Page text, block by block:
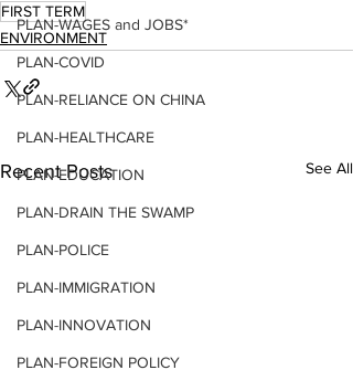
PLAN-WAGES and JOBS*
PLAN-COVID
PLAN-RELIANCE ON CHINA
PLAN-HEALTHCARE
PLAN-EDUCATION
PLAN-DRAIN THE SWAMP
PLAN-POLICE
PLAN-IMMIGRATION
PLAN-INNOVATION
PLAN-FOREIGN POLICY
FIRST TERM
ENVIRONMENT
Recent Posts See All